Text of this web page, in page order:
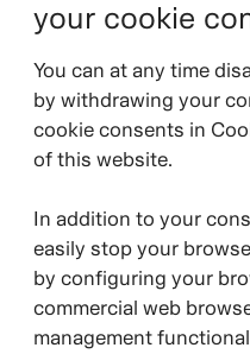
your cookie
You can at any time
by withdrawing your
cookie consents in
of this website.
In addition to your
easily stop your
by configuring your
commercial web
management